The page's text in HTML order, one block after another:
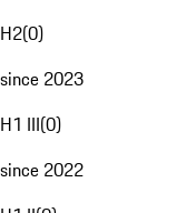
H2(0)
since 2023
H1 III(0)
since 2022